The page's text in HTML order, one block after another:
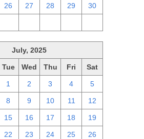
26 27 28 29 30
July, 2025
Tue Wed Thu Fri Sat
1 2 3 4 5
8 9 10 11 12
15 16 17 18 19
22 23 24 25 26